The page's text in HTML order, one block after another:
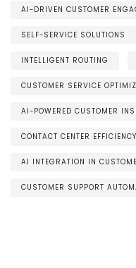
AI-DRIVEN CUSTOMER
SELF-SERVICE SOLUTIONS
INTELLIGENT ROUTING
CUSTOMER SERVICE
AI-POWERED CUSTOMER
CONTACT CENTER EFFICIENCY
AI INTEGRATION IN
CUSTOMER SUPPORT